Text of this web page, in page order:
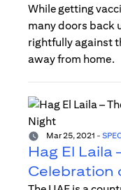
While getting
many doors back
rightfully against
away from home.
Mar 25, 2021 -
Hag El Laila
Celebration